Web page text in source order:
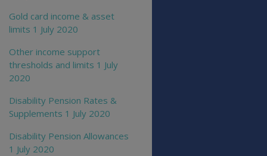
Gold card income & asset
limits 1 July 2020
Other income support
thresholds and limits 1 July
2020
Disability Pension Rates &
Supplements 1 July 2020
Disability Pension Allowances
1 July 2020